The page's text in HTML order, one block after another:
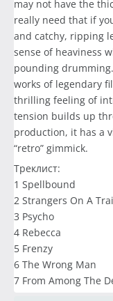
may not have the
really need that if
and catchy, ripping
sense of heaviness
pounding
works of legendary
thrilling feeling of
tension builds up
production, it has a
“retro” gimmick.
Треклист:
1 Spellbound
2 Strangers On A
3 Psycho
4 Rebecca
5 Frenzy
6 The Wrong Man
7 From Among The